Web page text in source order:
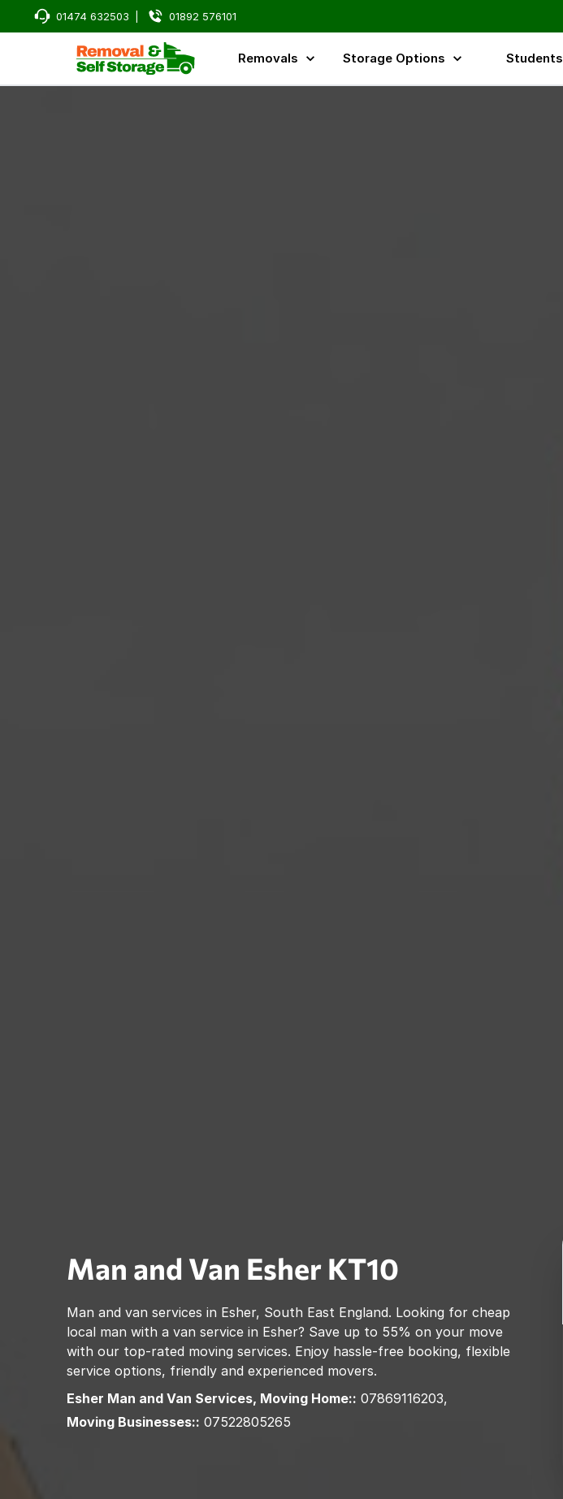
01474 632503 01892 576101
Removals Storage Options Students
Man and Van Esher KT10
Man and van services in Esher, South East England. Looking for cheap
local man with a van service in Esher? Save up to 55% on your move
with our top-rated moving services. Enjoy hassle-free booking, flexible
service options, friendly and experienced movers.
Esher Man and Van Services, Moving Home:: 07869116203,
Moving Businesses:: 07522805265